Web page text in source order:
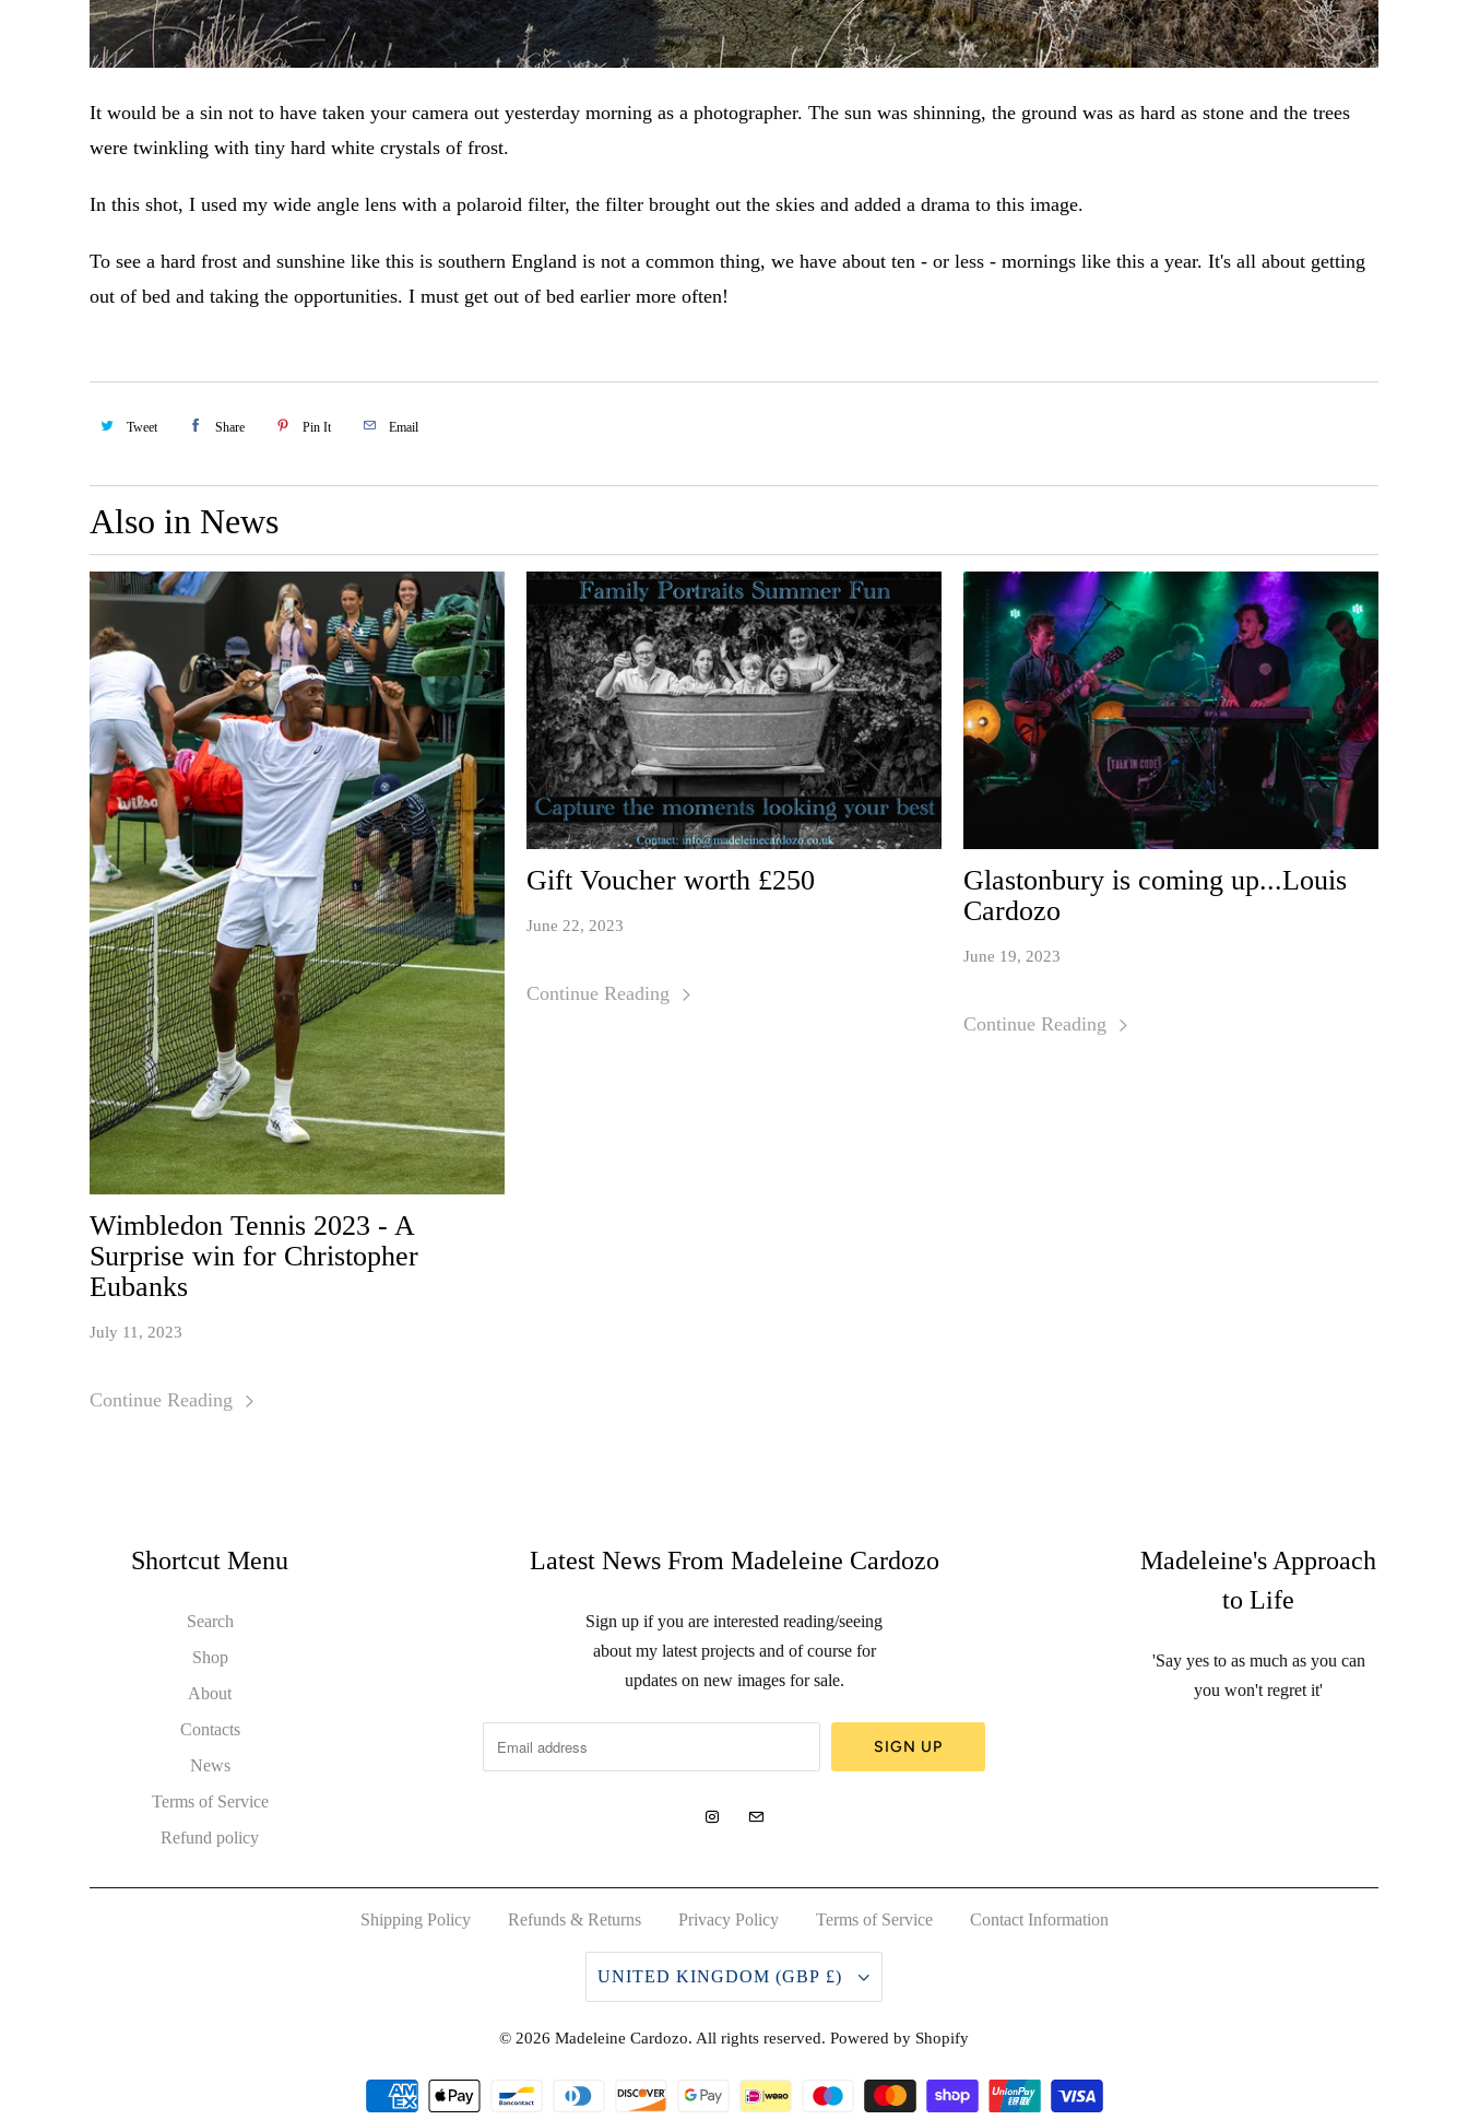
It would be a sin not to have taken your camera out yesterday morning as a photographer. The sun was shinning, the ground was as hard as stone and the trees
were twinkling with tiny hard white crystals of frost.
In this shot, I used my wide angle lens with a polaroid filter, the filter brought out the skies and added a drama to this image.
To see a hard frost and sunshine like this is southern England is not a common thing, we have about ten - or less - mornings like this a year. It's all about getting
out of bed and taking the opportunities. I must get out of bed earlier more often!
Tweet Share Pin It Email
Also in News
Wimbledon Tennis 2023 - A
Surprise win for Christopher
Eubanks
July 11, 2023
Continue Reading
Gift Voucher worth £250
June 22, 2023
Continue Reading
Glastonbury is coming up...Louis
Cardozo
June 19, 2023
Continue Reading
Shortcut Menu
Search
Shop
About
Contacts
News
Terms of Service
Refund policy
Latest News From Madeleine Cardozo
Sign up if you are interested reading/seeing
about my latest projects and of course for
updates on new images for sale.
Madeleine's Approach
to Life
'Say yes to as much as you can
you won't regret it'
Shipping Policy Refunds & Returns Privacy Policy Terms of Service Contact Information
UNITED KINGDOM (GBP £)
© 2026 Madeleine Cardozo. All rights reserved. Powered by Shopify